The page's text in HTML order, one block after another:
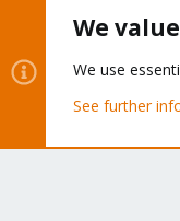
Community
We
We use
See further